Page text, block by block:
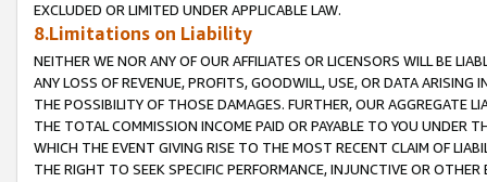
EXCLUDED OR LIMITED UNDER APPLICABLE LAW.
8.Limitations on Liability
NEITHER WE NOR ANY OF OUR AFFILIATES OR LICENSORS WILL BE
ANY LOSS OF REVENUE, PROFITS, GOODWILL, USE, OR DATA ARISING
THE POSSIBILITY OF THOSE DAMAGES. FURTHER, OUR AGGREGATE
THE TOTAL COMMISSION INCOME PAID OR PAYABLE TO YOU UNDER
WHICH THE EVENT GIVING RISE TO THE MOST RECENT CLAIM OF
THE RIGHT TO SEEK SPECIFIC PERFORMANCE, INJUNCTIVE OR